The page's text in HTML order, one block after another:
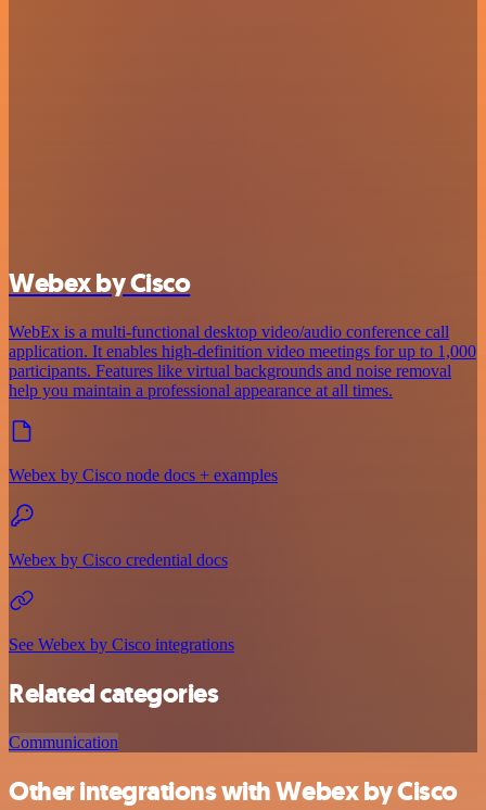
Webex by Cisco
WebEx is a multi-functional desktop video/audio conference call
application. It enables high-definition video meetings for up to 1,000
participants. Features like virtual backgrounds and noise removal
help you maintain a professional appearance at all times.
Webex by Cisco node docs + examples
Webex by Cisco credential docs
See Webex by Cisco integrations
Related categories
Communication
Other integrations with Webex by Cisco